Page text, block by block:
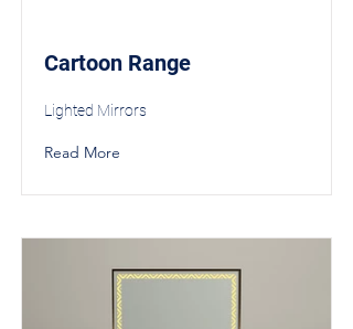
Cartoon Range
Lighted Mirrors
Read More